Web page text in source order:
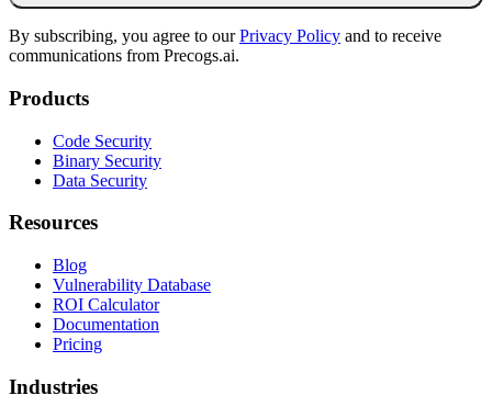
By subscribing, you agree to ourPrivacy Policy and to receive
communications from Precogs.ai.
Products
Code Security
Binary Security
Data Security
Resources
Blog
Vulnerability Database
ROI Calculator
Documentation
Pricing
Industries